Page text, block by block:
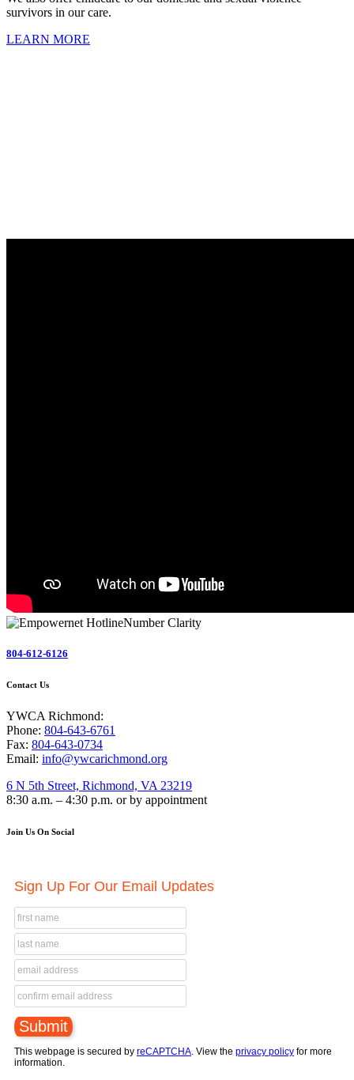
survivors in our care.
LEARN MORE
804-612-6126
Contact Us
YWCA Richmond:
Phone: 804-643-6761
Fax: 804-643-0734
Email: info@ywcarichmond.org
6 N 5th Street, Richmond, VA 23219
8:30 a.m. – 4:30 p.m. or by appointment
Join Us On Social
Sign Up For Our Email Updates
This webpage is secured by reCAPTCHA. View the privacy policy for more
information.